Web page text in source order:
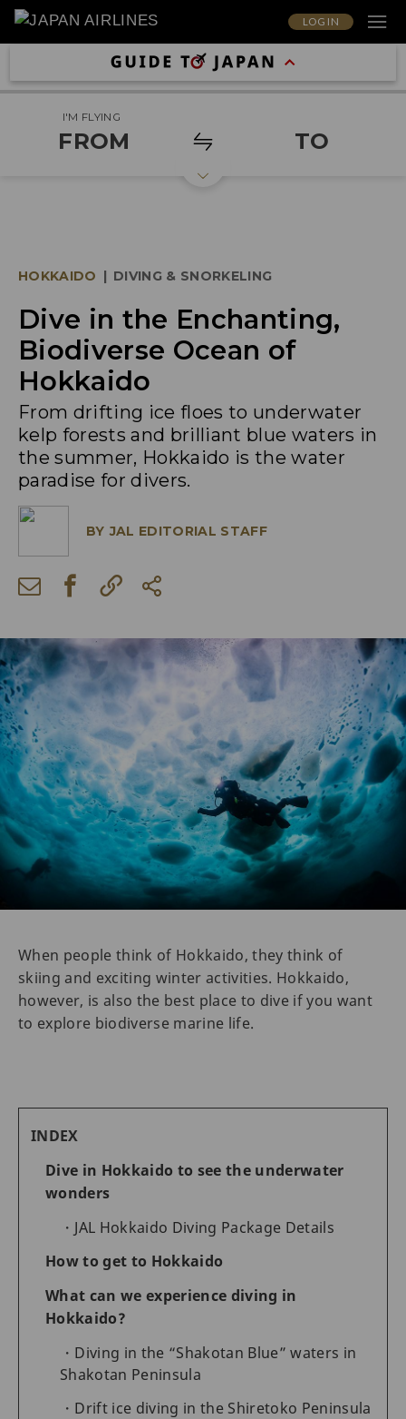
LOG IN
I'M FLYING
FROM TO
HOKKAIDO | DIVING & SNORKELING
Dive in the Enchanting,
Biodiverse Ocean of
Hokkaido
From drifting ice floes to underwater
kelp forests and brilliant blue waters in
the summer, Hokkaido is the water
paradise for divers.
BY JAL EDITORIAL STAFF
When people think of Hokkaido, they think of
skiing and exciting winter activities. Hokkaido,
however, is also the best place to dive if you want
to explore biodiverse marine life.
INDEX
Dive in Hokkaido to see the underwater
wonders
JAL Hokkaido Diving Package Details
How to get to Hokkaido
What can we experience diving in
Hokkaido?
Diving in the “Shakotan Blue” waters in
Shakotan Peninsula
Drift ice diving in the Shiretoko Peninsula